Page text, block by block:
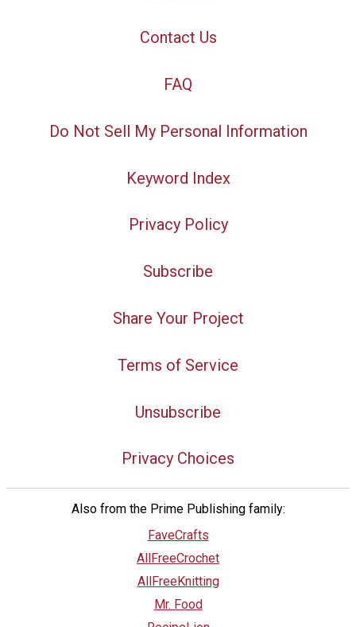
Contact Us
FAQ
Do Not Sell My Personal Information
Keyword Index
Privacy Policy
Subscribe
Share Your Project
Terms of Service
Unsubscribe
Privacy Choices
Also from the Prime Publishing family:
FaveCrafts
AllFreeCrochet
AllFreeKnitting
Mr. Food